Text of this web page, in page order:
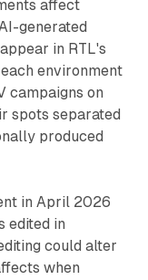
affect
generated
in RTL's
environment
campaigns on
spots separated
produced
in April 2026
edited in
could alter
when